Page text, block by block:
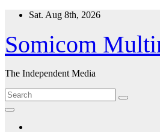
Skip
content
Sat. Aug 8th, 2026
Somicom
The Independent Media